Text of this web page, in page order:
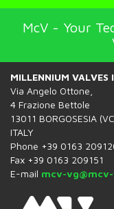
McV - Your
MILLENNIUM VALVES
Via Angelo Ottone,
4 Frazione Bettole
13011 BORGOSESIA
ITALY
Phone +39 0163
Fax +39 0163 209151
E-mail mcv-